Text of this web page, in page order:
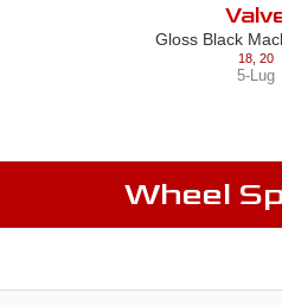
Gloss Black
18, 20
5-Lug
Wheel